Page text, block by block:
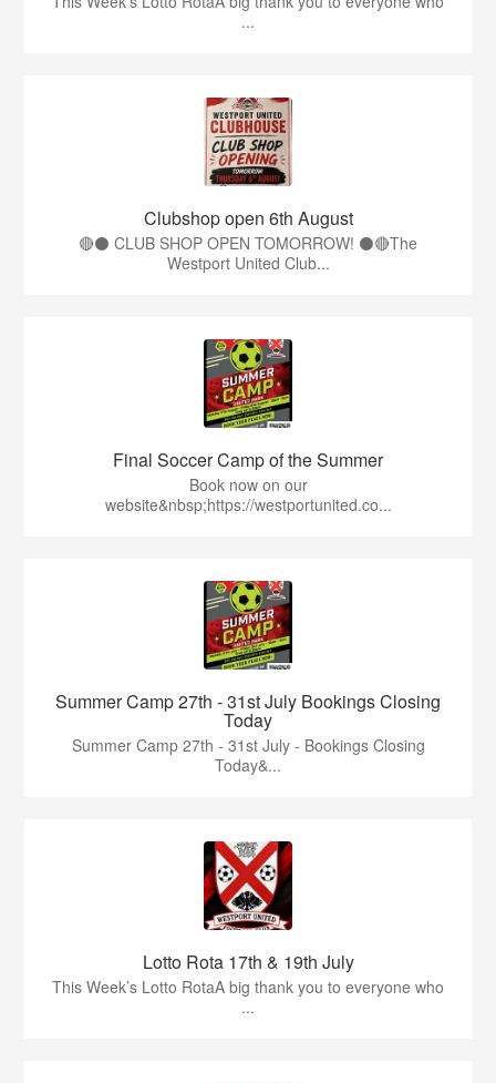
...
Clubshop open 6th August
🔴⚫ CLUB SHOP OPEN TOMORROW! ⚫🔴The
Westport United Club...
Final Soccer Camp of the Summer
Book now on our
website&nbsp;https://westportunited.co...
Summer Camp 27th - 31st July Bookings Closing
Today
Summer Camp 27th - 31st July - Bookings Closing
Today&...
Lotto Rota 17th & 19th July
This Week’s Lotto RotaA big thank you to everyone who
...